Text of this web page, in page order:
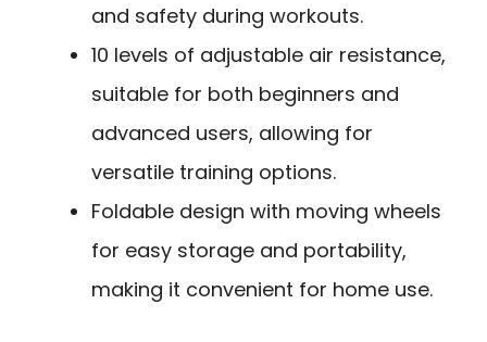
and safety during workouts.
10 levels of adjustable air resistance,
suitable for both beginners and
advanced users, allowing for
versatile training options.
Foldable design with moving wheels
for easy storage and portability,
making it convenient for home use.